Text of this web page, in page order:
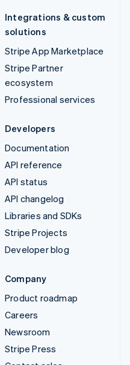
Integrations & custom
solutions
Stripe App Marketplace
Stripe Partner
ecosystem
Professional services
Developers
Documentation
API reference
API status
API changelog
Libraries and SDKs
Stripe Projects
Developer blog
Company
Product roadmap
Careers
Newsroom
Stripe Press